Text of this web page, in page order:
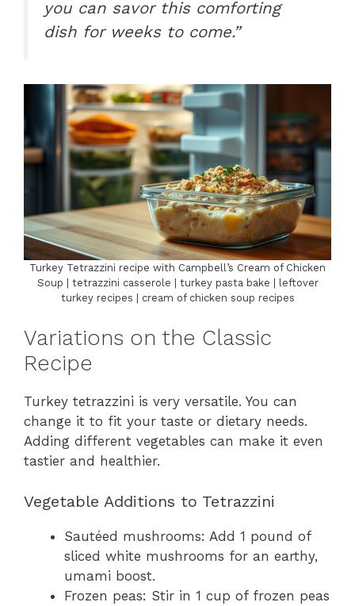
you can savor this comforting
dish for weeks to come.”
Turkey Tetrazzini recipe with Campbell’s Cream of Chicken
Soup | tetrazzini casserole | turkey pasta bake | leftover
turkey recipes | cream of chicken soup recipes
Variations on the Classic
Recipe
Turkey tetrazzini is very versatile. You can
change it to fit your taste or dietary needs.
Adding different vegetables can make it even
tastier and healthier.
Vegetable Additions to Tetrazzini
Sautéed mushrooms: Add 1 pound of
sliced white mushrooms for an earthy,
umami boost.
Frozen peas: Stir in 1 cup of frozen peas